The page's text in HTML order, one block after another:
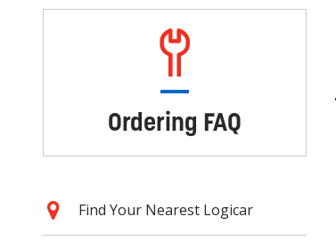
Ordering FAQ
Find Your Nearest Logicar